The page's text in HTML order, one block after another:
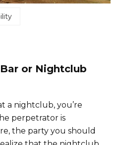
or Nightclub
a nightclub, you’re
perpetrator is
the party you should